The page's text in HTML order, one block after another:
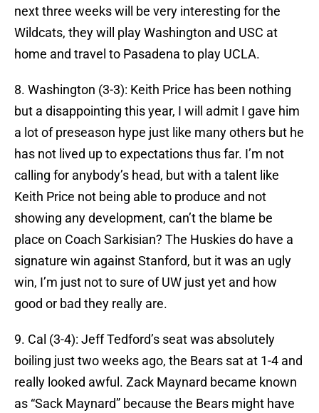
next three weeks will be very interesting for the
Wildcats, they will play Washington and USC at
home and travel to Pasadena to play UCLA.
8. Washington (3-3): Keith Price has been nothing
but a disappointing this year, I will admit I gave him
a lot of preseason hype just like many others but he
has not lived up to expectations thus far. I’m not
calling for anybody’s head, but with a talent like
Keith Price not being able to produce and not
showing any development, can’t the blame be
place on Coach Sarkisian? The Huskies do have a
signature win against Stanford, but it was an ugly
win, I’m just not to sure of UW just yet and how
good or bad they really are.
9. Cal (3-4): Jeff Tedford’s seat was absolutely
boiling just two weeks ago, the Bears sat at 1-4 and
really looked awful. Zack Maynard became known
as “Sack Maynard” because the Bears might have